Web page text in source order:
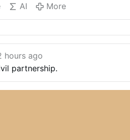
are blocking off forests
– forcing citizens to pay
areas such as Pan van Persijn,
National Park earlier this
per adult and 6.95 euros
Boil frog The
the 1930s. When the system
many people raised the
AI More
hours ago
partnership.